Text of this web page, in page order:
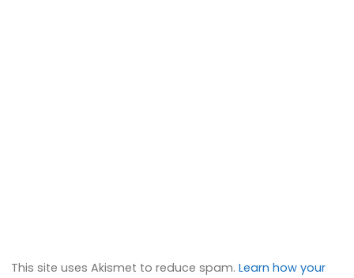
This site uses Akismet to reduce spam.Learn how your